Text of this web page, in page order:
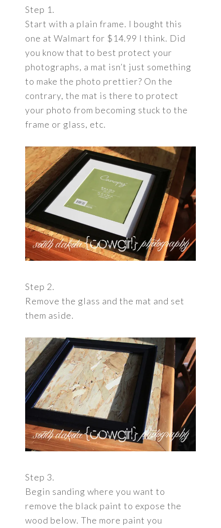
Step 1.
Start with a plain frame. I bought this
one at Walmart for $14.99 I think. Did
you know that to best protect your
photographs, a mat isn’t just something
to make the photo prettier? On the
contrary, the mat is there to protect
your photo from becoming stuck to the
frame or glass, etc.
Step 2.
Remove the glass and the mat and set
them aside.
Step 3.
Begin sanding where you want to
remove the black paint to expose the
wood below. The more paint you